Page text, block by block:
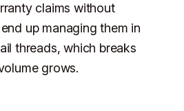
claims without
up managing them in
threads, which breaks
grows.